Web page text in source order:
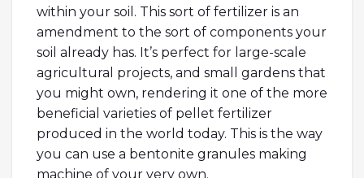
within your soil. This sort of fertilizer is an
amendment to the sort of components your
soil already has. It’s perfect for large-scale
agricultural projects, and small gardens that
you might own, rendering it one of the more
beneficial varieties of pellet fertilizer
produced in the world today. This is the way
you can use a bentonite granules making
machine of your very own.